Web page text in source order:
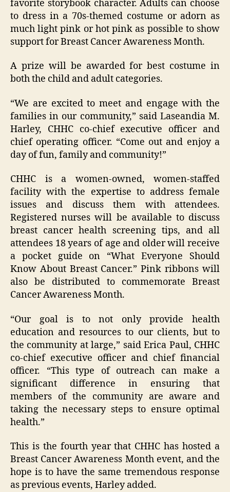
favorite storybook character. Adults can choose
to dress in a 70s-themed costume or adorn as
much light pink or hot pink as possible to show
support for Breast Cancer Awareness Month.
A prize will be awarded for best costume in
both the child and adult categories.
“We are excited to meet and engage with the
families in our community,” said Laseandia M.
Harley, CHHC co-chief executive officer and
chief operating officer. “Come out and enjoy a
day of fun, family and community!”
CHHC is a women-owned, women-staffed
facility with the expertise to address female
issues and discuss them with attendees.
Registered nurses will be available to discuss
breast cancer health screening tips, and all
attendees 18 years of age and older will receive
a pocket guide on “What Everyone Should
Know About Breast Cancer.” Pink ribbons will
also be distributed to commemorate Breast
Cancer Awareness Month.
“Our goal is to not only provide health
education and resources to our clients, but to
the community at large,” said Erica Paul, CHHC
co-chief executive officer and chief financial
officer. “This type of outreach can make a
significant difference in ensuring that
members of the community are aware and
taking the necessary steps to ensure optimal
health.”
This is the fourth year that CHHC has hosted a
Breast Cancer Awareness Month event, and the
hope is to have the same tremendous response
as previous events, Harley added.